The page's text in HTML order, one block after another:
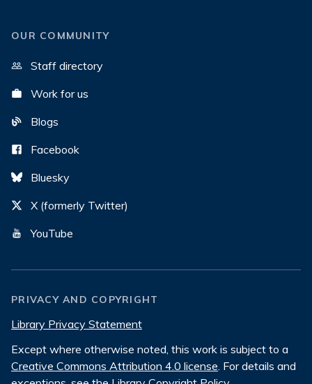
OUR COMMUNITY
Staff directory
Work for us
Blogs
Facebook
Bluesky
X (formerly Twitter)
YouTube
PRIVACY AND COPYRIGHT
Library Privacy Statement
Except where otherwise noted, this work is subject to a
Creative Commons Attribution 4.0 license. For details and